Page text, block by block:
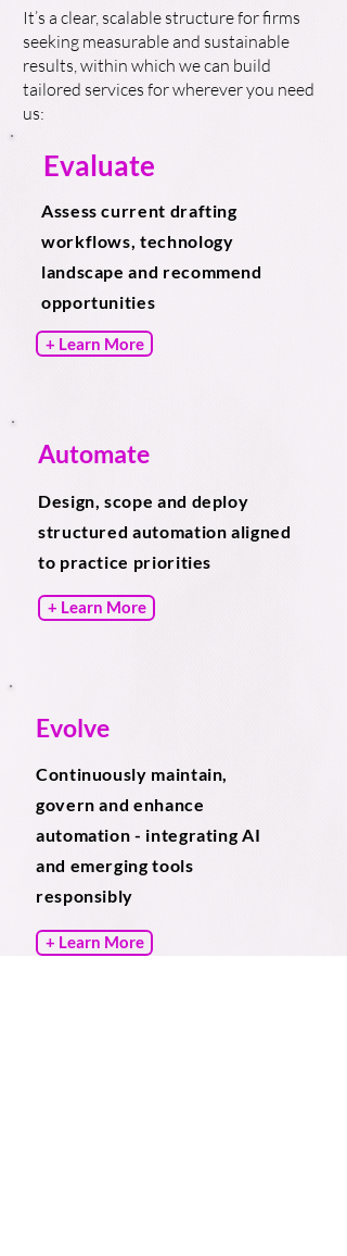
It’s a clear, scalable structure for firms
seeking measurable and sustainable
results, within which we can build
tailored services for wherever you need
us:
Evaluate
Assess current drafting
workflows, technology
landscape and recommend
opportunities
+ Learn More
Automate
Design, scope and deploy
structured automation aligned
to practice priorities
+ Learn More
Evolve
Continuously maintain,
govern and enhance
automation - integrating AI
and emerging tools
responsibly
+ Learn More